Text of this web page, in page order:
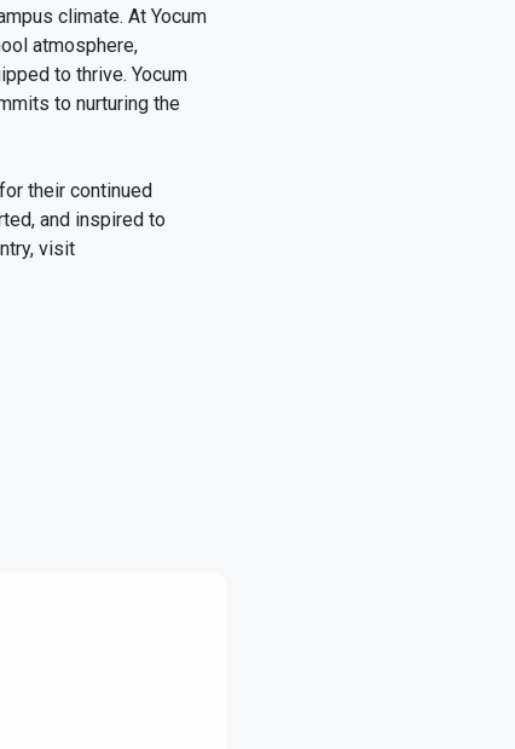
climate. At Yocum
atmosphere,
to thrive. Yocum
to nurturing the
their continued
and inspired to
visit